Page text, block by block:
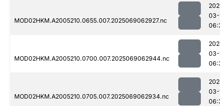
MOD02HKM.A2005210.0655.007.2025069062927.nc
03-
MOD02HKM.A2005210.0700.007.2025069062944.nc
03-
MOD02HKM.A2005210.0705.007.2025069062934.nc
03-